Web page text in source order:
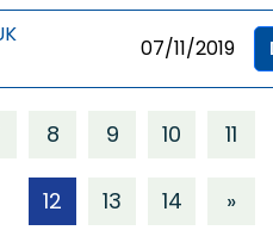
07/11/2019
8 9 10 11
12 13 14 »